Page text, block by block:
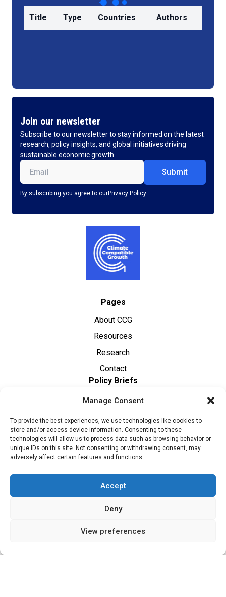
Manage Consent
To provide the best experiences, we use technologies like cookies to
store and/or access device information. Consenting to these
technologies will allow us to process data such as browsing behavior or
unique IDs on this site. Not consenting or withdrawing consent, may
adversely affect certain features and functions.
Accept
Deny
View preferences
Title Type Countries Authors
Join our newsletter
Subscribe to our newsletter to stay informed on the latest
research, policy insights, and global initiatives driving
sustainable economic growth.
Email (Required)
By subscribing you agree to ourPrivacy Policy
Pages
About CCG
Resources
Research
Contact
Policy Briefs
Contact
The CCG Programme and partnership is led by
the STEER Centre at Loughborough University.
ccg@lboro.ac.uk